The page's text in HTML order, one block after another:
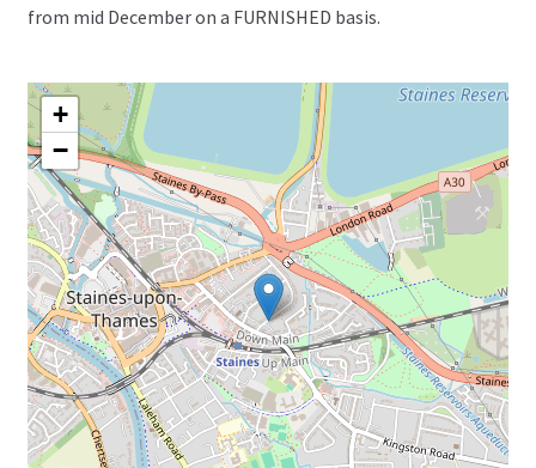
from mid December on a FURNISHED basis.
+
−